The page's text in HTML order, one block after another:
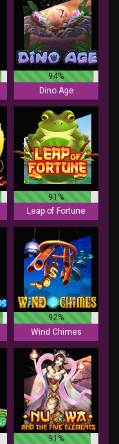
94%
Dino Age
91%
Leap of Fortune
92%
Wind Chimes
91%